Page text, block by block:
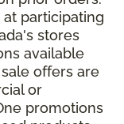
participating
stores
available
offers are
or
promotions